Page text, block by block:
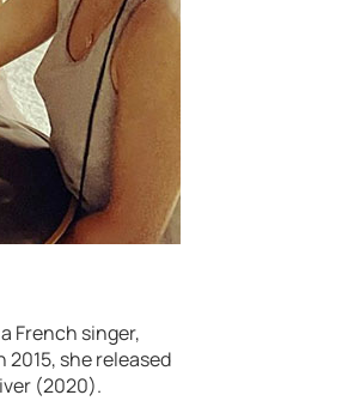
French singer,
she released
(2020).